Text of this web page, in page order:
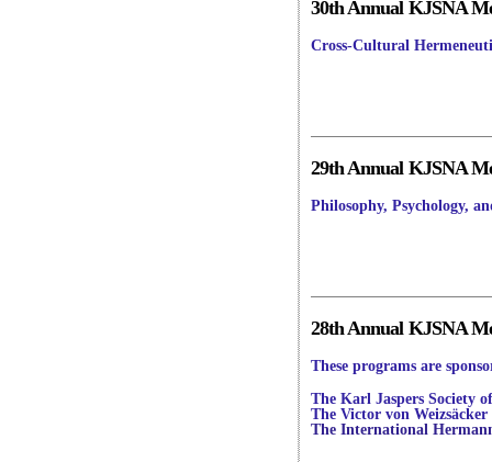
30th Annual KJSNA
Cross-Cultural
29th Annual KJSNA
Philosophy, Psychology,
28th Annual KJSNA
These programs are
The Karl Jaspers Society
The Victor von Weizsäcker
The International